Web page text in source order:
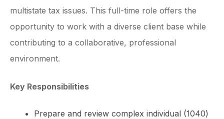
multistate tax issues. This full-time role offers the
opportunity to work with a diverse client base while
contributing to a collaborative, professional
environment.
Key Responsibilities
Prepare and review complex individual (1040)